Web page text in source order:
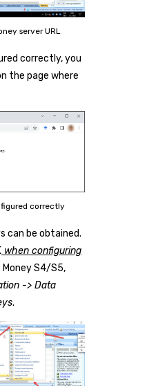
server URL
correctly, you
the page where
correctly
can be obtained.
when configuring
Money S4/S5,
-> Data
.